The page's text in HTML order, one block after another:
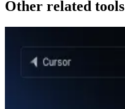
Other related tools